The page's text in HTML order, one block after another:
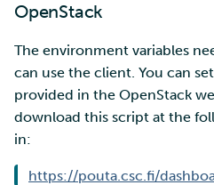
OpenStack
The environment variables
can use the client. You can
provided in the OpenStack
download this script at the
in:
https://pouta.csc.fi/